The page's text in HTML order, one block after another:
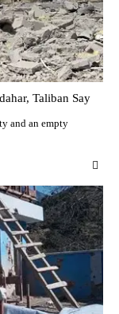
Taliban Say
and an empty